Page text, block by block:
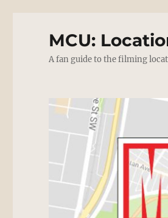
MCU:
A fan guide to the filming